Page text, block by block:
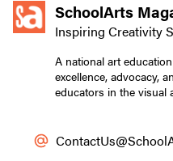
SchoolArts
Inspiring Creativity
A national art
excellence, advocacy,
educators in the visual